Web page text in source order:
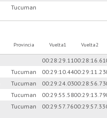
Tucuman
Provincia Vuelta1 Vuelta2
00:28:29.1100:28:16.61
Tucuman 00:29:10.4400:29:11.23
Tucuman 00:29:24.0300:28:56.73
Tucuman 00:29:55.5800:29:13.79
Tucuman 00:29:57.7600:29:57.33